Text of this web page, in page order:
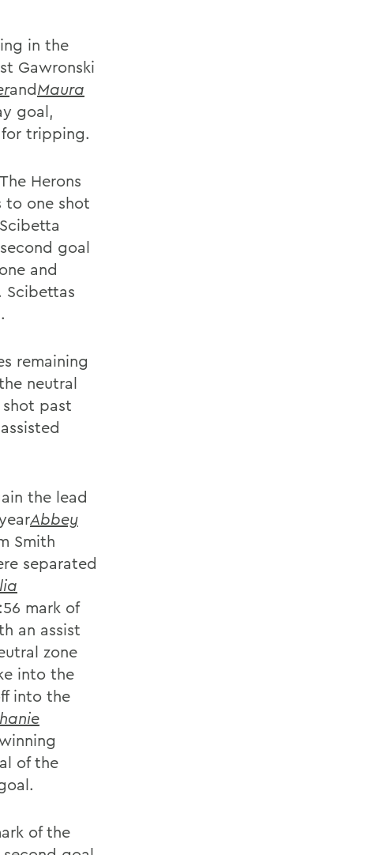
in the
Gawronski
andMaura
goal,
for tripping.
Herons
to one shot
goal
and
remaining
neutral
past
the lead
Abbey
Smith
separated
mark of
an assist
zone
into the
into the
of the
of the